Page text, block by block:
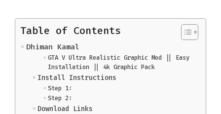
Table of Contents
Dhiman Kamal
GTA V Ultra Realistic Graphic Mod || Easy
Installation || 4k Graphic Pack
Install Instructions
Step 1:
Step 2:
Download Links